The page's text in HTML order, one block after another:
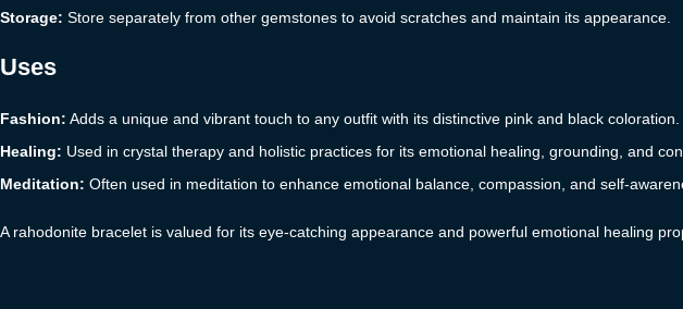
Storage: Store separately from other gemstones to avoid scratches and maintain its appearance.
Uses
Fashion: Adds a unique and vibrant touch to any outfit with its distinctive pink and black coloration.
Healing: Used in crystal therapy and holistic practices for its emotional healing, grounding, and
Meditation: Often used in meditation to enhance emotional balance, compassion, and self-
A rahodonite bracelet is valued for its eye-catching appearance and powerful emotional healing